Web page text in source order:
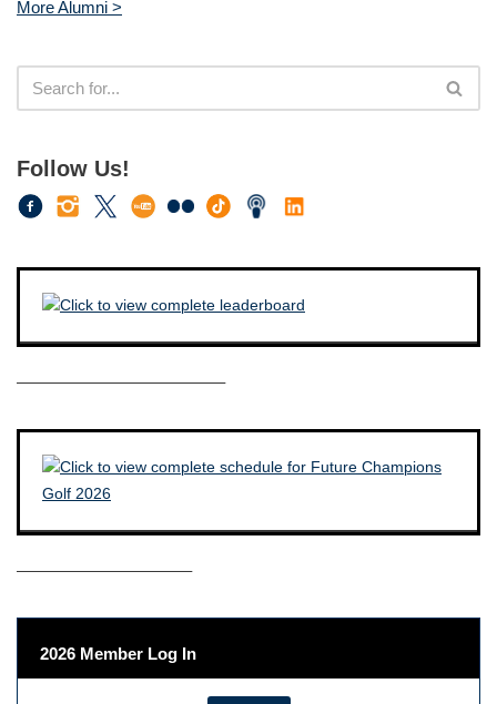
More Alumni >
Follow Us!
————————————–
——————————–
2026 Member Log In